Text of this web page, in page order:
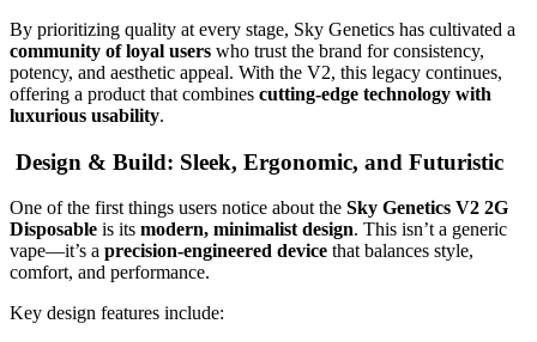
By prioritizing quality at every stage, Sky Genetics has cultivated a
community of loyal users who trust the brand for consistency,
potency, and aesthetic appeal. With the V2, this legacy continues,
offering a product that combines cutting-edge technology with
luxurious usability.
Design & Build: Sleek, Ergonomic, and Futuristic
One of the first things users notice about the Sky Genetics V2 2G
Disposable is its modern, minimalist design. This isn’t a generic
vape—it’s a precision-engineered device that balances style,
comfort, and performance.
Key design features include: